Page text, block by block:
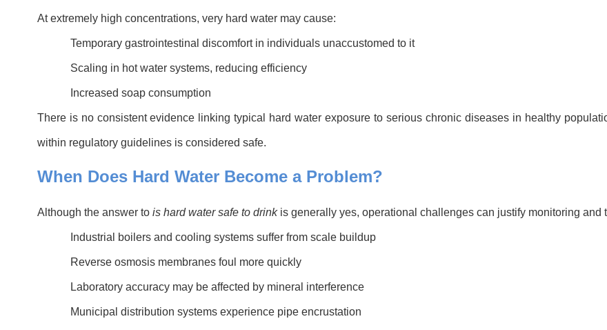
At extremely high concentrations, very hard water may cause:
Temporary gastrointestinal discomfort in individuals unaccustomed to it
Scaling in hot water systems, reducing efficiency
Increased soap consumption
There is no consistent evidence linking typical hard water exposure to serious chronic diseases in healthy
within regulatory guidelines is considered safe.
When Does Hard Water Become a Problem?
Although the answer to is hard water safe to drinkis generally yes, operational challenges can justify monitoring and
Industrial boilers and cooling systems suffer from scale buildup
Reverse osmosis membranes foul more quickly
Laboratory accuracy may be affected by mineral interference
Municipal distribution systems experience pipe encrustation